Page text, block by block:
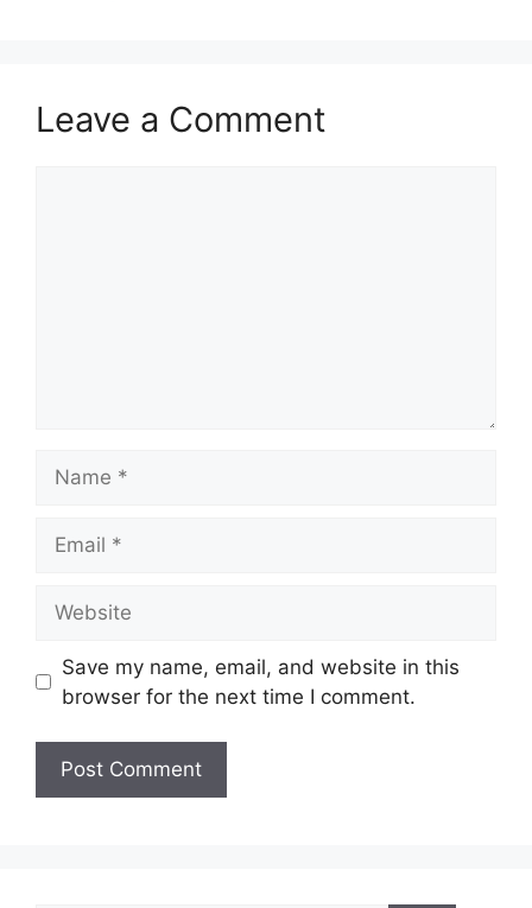
Leave a Comment
Save my name, email, and website in this
browser for the next time I comment.